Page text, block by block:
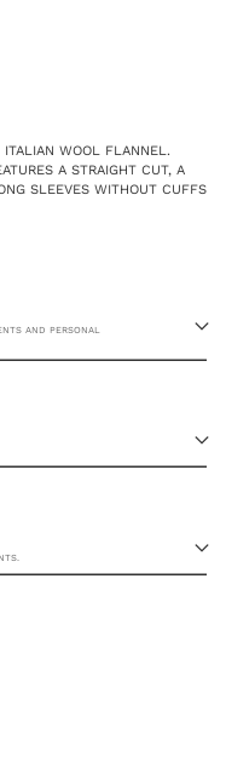
ITALIAN WOOL FLANNEL.
A STRAIGHT CUT, A
SLEEVES WITHOUT CUFFS
AND PERSONAL